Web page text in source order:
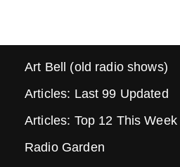
Art Bell (old radio shows)
Articles: Last 99 Updated
Articles: Top 12 This Week
Radio Garden